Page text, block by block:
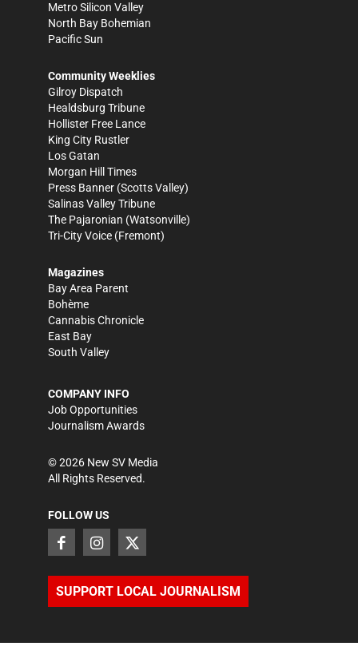
Metro Silicon Valley
North Bay Bohemian
Pacific Sun
Community Weeklies
Gilroy Dispatch
Healdsburg Tribune
Hollister Free Lance
King City Rustler
Los Gatan
Morgan Hill Times
Press Banner (Scotts Valley)
Salinas Valley Tribune
The Pajaronian (Watsonville)
Tri-City Voice (Fremont)
Magazines
Bay Area Parent
Bohème
Cannabis Chronicle
East Bay
South Valley
COMPANY INFO
Job Opportunities
Journalism Awards
©2026 New SV Media
All Rights Reserved.
FOLLOW US
SUPPORT LOCAL JOURNALISM